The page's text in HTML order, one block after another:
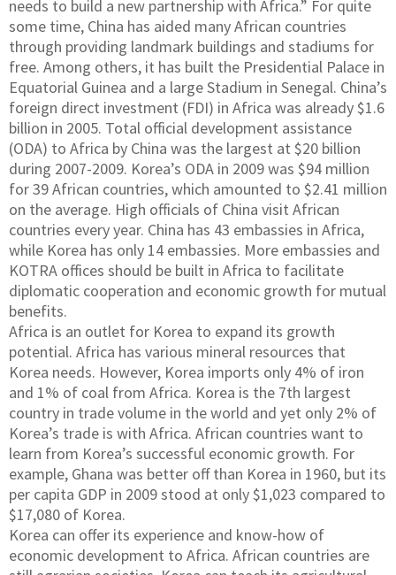
needs to build a new partnership with Africa.” For quite
some time, China has aided many African countries
through providing landmark buildings and stadiums for
free. Among others, it has built the Presidential Palace in
Equatorial Guinea and a large Stadium in Senegal. China’s
foreign direct investment (FDI) in Africa was already $1.6
billion in 2005. Total official development assistance
(ODA) to Africa by China was the largest at $20 billion
during 2007-2009. Korea’s ODA in 2009 was $94 million
for 39 African countries, which amounted to $2.41 million
on the average. High officials of China visit African
countries every year. China has 43 embassies in Africa,
while Korea has only 14 embassies. More embassies and
KOTRA offices should be built in Africa to facilitate
diplomatic cooperation and economic growth for mutual
benefits.
Africa is an outlet for Korea to expand its growth
potential. Africa has various mineral resources that
Korea needs. However, Korea imports only 4% of iron
and 1% of coal from Africa. Korea is the 7th largest
country in trade volume in the world and yet only 2% of
Korea’s trade is with Africa. African countries want to
learn from Korea’s successful economic growth. For
example, Ghana was better off than Korea in 1960, but its
per capita GDP in 2009 stood at only $1,023 compared to
$17,080 of Korea.
Korea can offer its experience and know-how of
economic development to Africa. African countries are